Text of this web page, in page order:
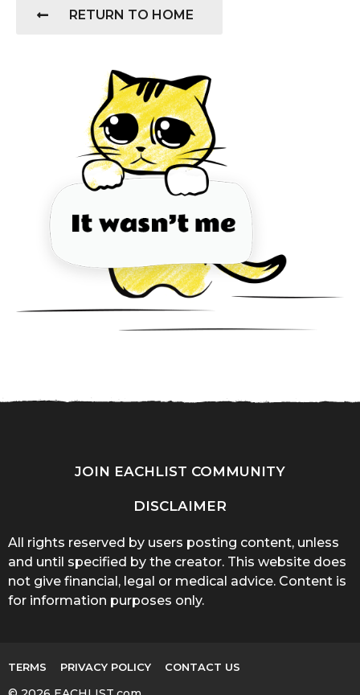
RETURN TO HOME
JOIN EACHLIST COMMUNITY
DISCLAIMER
All rights reserved by users posting content, unless
and until specified by the creator. This website does
not give financial, legal or medical advice. Content is
for information purposes only.
TERMS PRIVACY POLICY CONTACT US